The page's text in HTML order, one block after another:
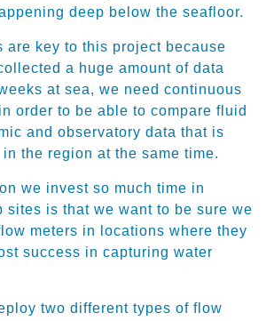
deep below the seafloor.
are key to this project because
a huge amount of data
at sea, we need continuous
order to be able to compare fluid
and observatory data that is
the region at the same time.
we invest so much time in
sites is that we want to be sure we
meters in locations where they
success in capturing water
two different types of flow